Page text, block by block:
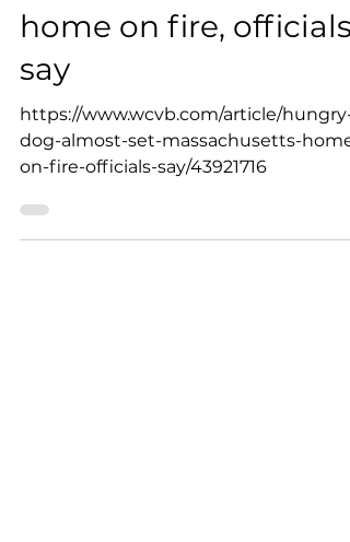
set Massachusetts
home on fire, officials
say
https://www.wcvb.com/article/hungry-
dog-almost-set-massachusetts-home-
on-fire-officials-say/43921716